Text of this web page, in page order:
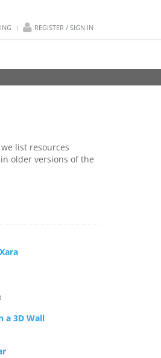
REGISTER / SIGN IN
list resources
older versions of the
a 3D Wall